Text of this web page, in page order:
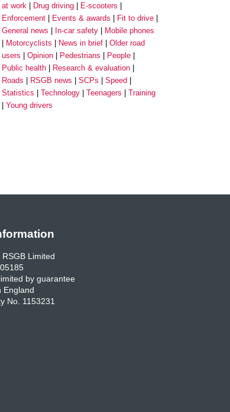
at work
Drug driving
E-scooters
Enforcement
Events & awards
Fit to drive
General news
In-car safety
Mobile phones
Motorcyclists
News in brief
Older road
users
Opinion Pedestrians
People
Public health
Research & evaluation
Roads
RSGB news SCPs
Speed
Statistics
Technology Teenagers
Training
Young drivers
Limited
by guarantee
England
No. 1153231